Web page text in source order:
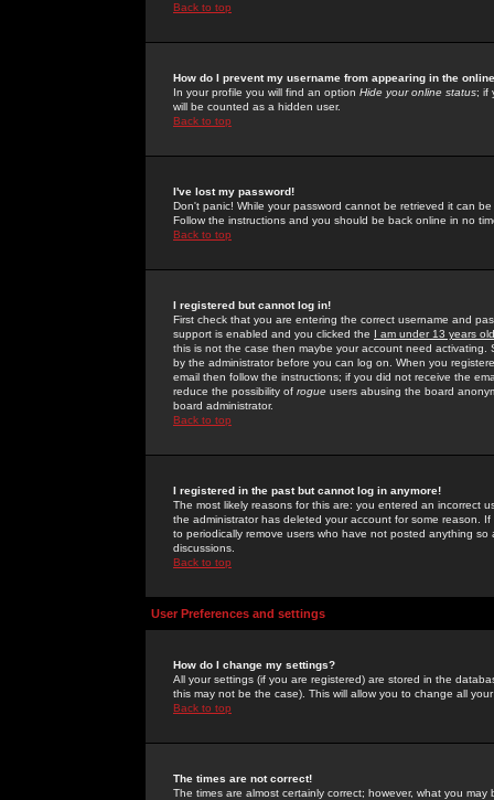
Back to top
How do I prevent my username from appearing in the
In your profile you will find an option Hide your online status; if
will be counted as a hidden user.
Back to top
I've lost my password!
Don't panic! While your password cannot be retrieved it can
Follow the instructions and you should be back online in no
Back to top
I registered but cannot log in!
First check that you are entering the correct username and
support is enabled and you clicked the I am under 13 years old
this is not the case then maybe your account need activating.
by the administrator before you can log on. When you
email then follow the instructions; if you did not receive the
reduce the possibility of rogue users abusing the board
board administrator.
Back to top
I registered in the past but cannot log in anymore!
The most likely reasons for this are: you entered an incorrect
the administrator has deleted your account for some reason.
to periodically remove users who have not posted anything
discussions.
Back to top
User Preferences and settings
How do I change my settings?
All your settings (if you are registered) are stored in the
this may not be the case). This will allow you to change all
Back to top
The times are not correct!
The times are almost certainly correct; however, what you